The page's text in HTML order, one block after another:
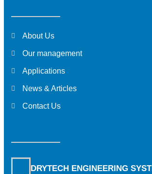
About Us
Our management
Applications
News & Articles
Contact Us
DRYTECH ENGINEERING